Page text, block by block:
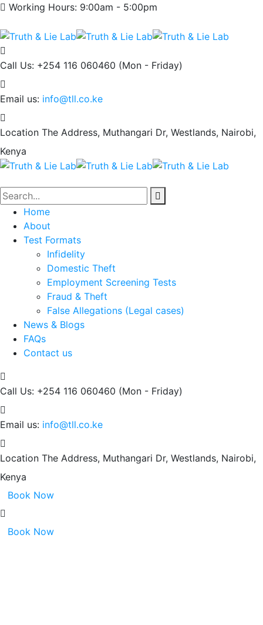
Working Hours: 9:00am - 5:00pm
Call Us: +254 116 060460 (Mon - Friday)
Email us: info@tll.co.ke
Location The Address, Muthangari Dr, Westlands, Nairobi,
Kenya
Home
About
Test Formats
Infidelity
Domestic Theft
Employment Screening Tests
Fraud & Theft
False Allegations (Legal cases)
News & Blogs
FAQs
Contact us
Call Us: +254 116 060460 (Mon - Friday)
Email us: info@tll.co.ke
Location The Address, Muthangari Dr, Westlands, Nairobi,
Kenya
Book Now
Book Now